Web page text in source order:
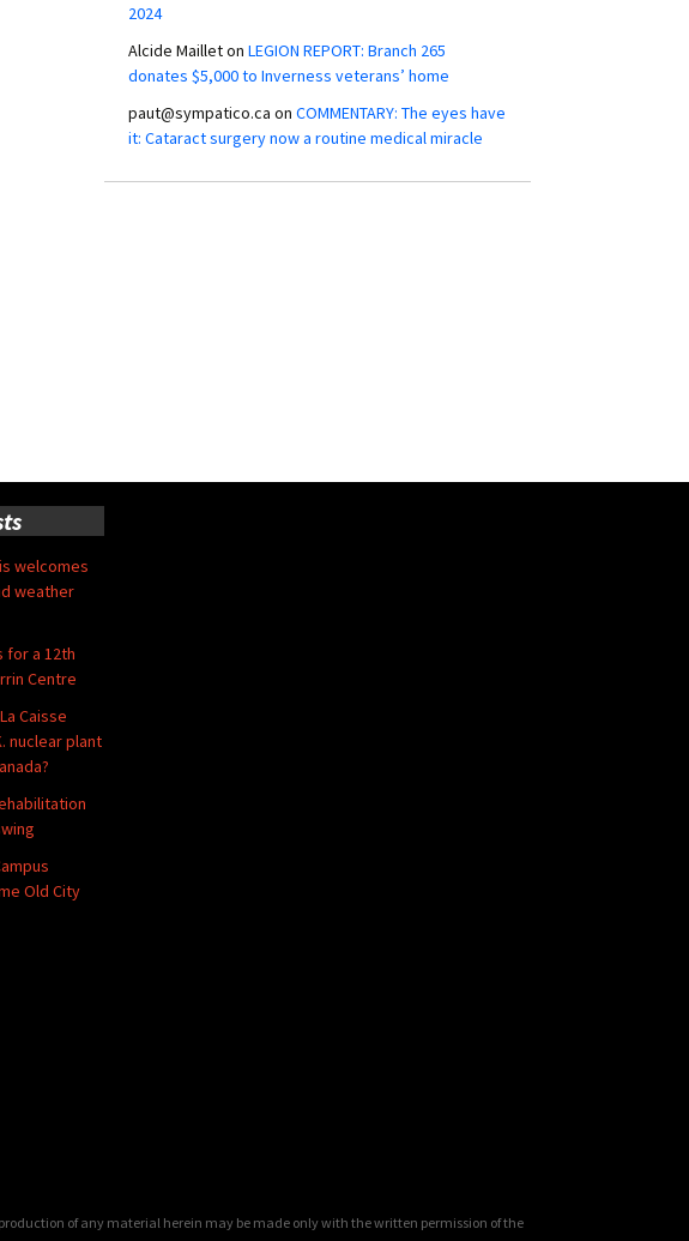
2024
Alcide Mailleton LEGION REPORT: Branch 265
donates $5,000 to Inverness veterans’ home
paut@sympatico.ca on COMMENTARY: The eyes have
it: Cataract surgery now a routine medical miracle
welcomes
weather
for a 12th
Centre
Caisse
nuclear plant
Old City
of any material herein may be made only with the written permission of the